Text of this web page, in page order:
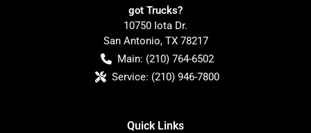
got Trucks?
10750 Iota Dr.
San Antonio, TX 78217
Main: (210) 764-6502
Service: (210) 946-7800
Quick Links